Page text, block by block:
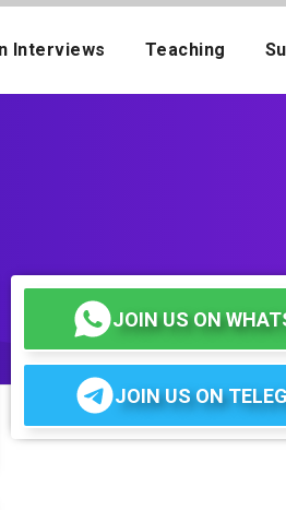
Interviews Teaching
JOIN US ON
JOIN US ON